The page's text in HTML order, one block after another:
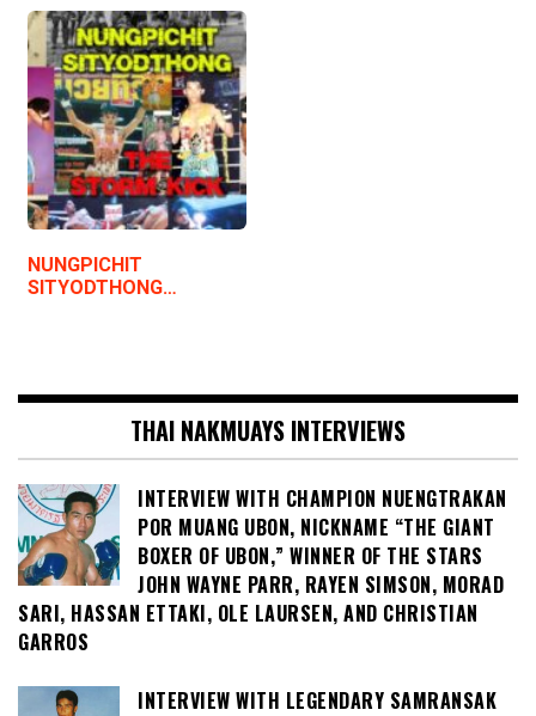
NUNGPICHIT
SITYODTHONG…
THAI NAKMUAYS INTERVIEWS
INTERVIEW WITH CHAMPION NUENGTRAKAN
POR MUANG UBON, NICKNAME “THE GIANT
BOXER OF UBON,” WINNER OF THE STARS
JOHN WAYNE PARR, RAYEN SIMSON, MORAD
SARI, HASSAN ETTAKI, OLE LAURSEN, AND CHRISTIAN
GARROS
INTERVIEW WITH LEGENDARY SAMRANSAK